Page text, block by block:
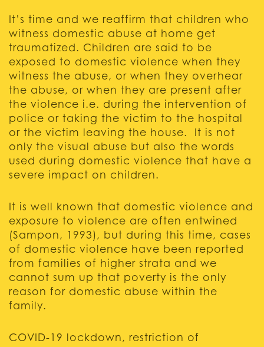
It’s time and we reaffirm that children who
witness domestic abuse at home get
traumatized. Children are said to be
exposed to domestic violence when they
witness the abuse, or when they overhear
the abuse, or when they are present after
the violence i.e. during the intervention of
police or taking the victim to the hospital
or the victim leaving the house. It is not
only the visual abuse but also the words
used during domestic violence that have a
severe impact on children.
It is well known that domestic violence and
exposure to violence are often entwined
(Sampon, 1993), but during this time, cases
of domestic violence have been reported
from families of higher strata and we
cannot sum up that poverty is the only
reason for domestic abuse within the
family.
COVID-19 lockdown, restriction of